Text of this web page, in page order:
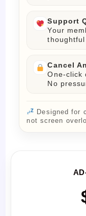
Support
Your
Cancel
One-click
No
Designed for
not screen